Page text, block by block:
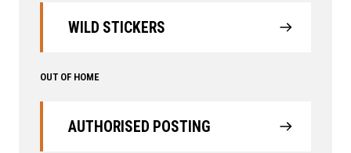
WILD STICKERS
OUT OF HOME
AUTHORISED POSTING